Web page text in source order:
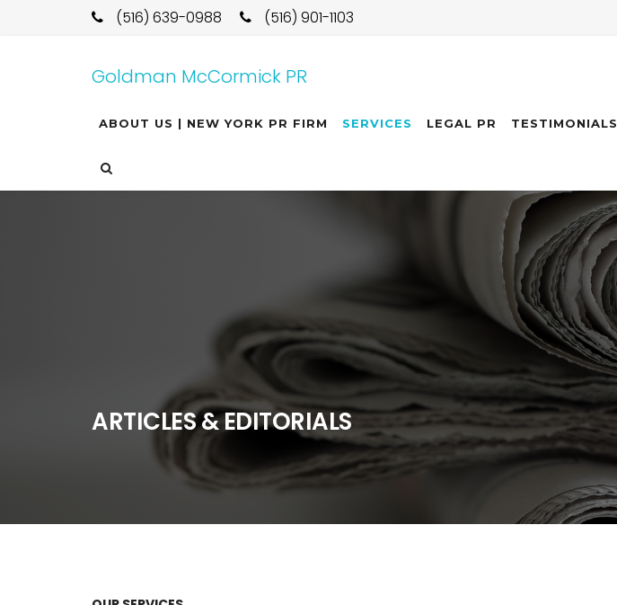
(516) 639-0988 (516) 901-1103
Goldman McCormick PR
ABOUT US | NEW YORK PR FIRM SERVICES LEGAL PR TESTIMONIALS
ARTICLES & EDITORIALS